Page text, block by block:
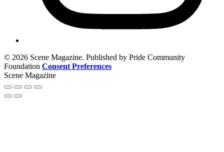
© 2026 Scene Magazine. Published by Pride Community
Foundation Consent Preferences
Scene Magazine